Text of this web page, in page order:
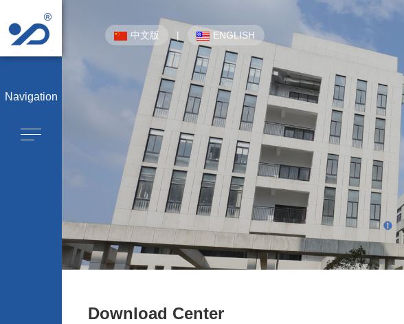
Navigation Company Profile/
CPE-OTN/ WDM Equipment/ Plastic Pipes For
Optical Cable Junction Box/
Optical Cable Connector Box/
Outdoor Cabinet/
Integrated Distribution Box For
中文版 | ENGLISH
Download Center